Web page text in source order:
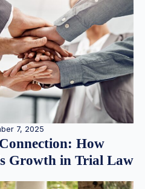
7, 2025
How
Growth in Trial Law